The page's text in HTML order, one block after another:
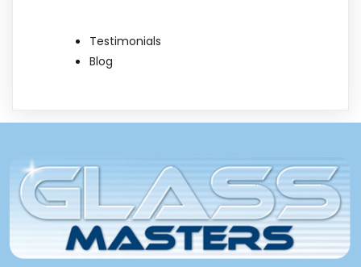
Testimonials
Blog